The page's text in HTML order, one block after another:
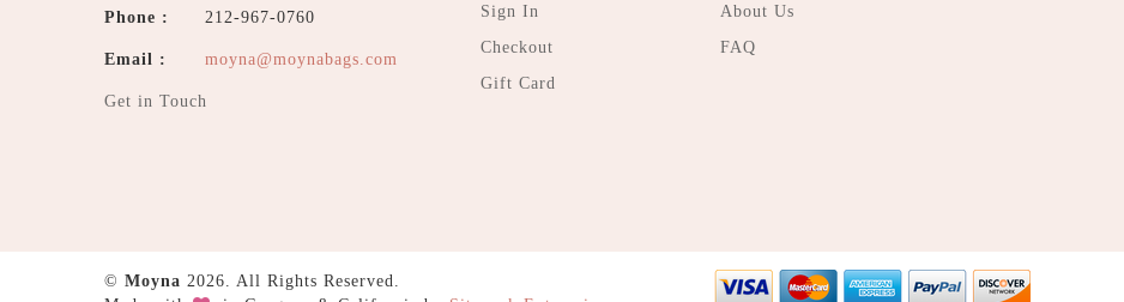
Phone : 212-967-0760
Email : moyna@moynabags.com
Get in Touch
Sign In
Checkout
Gift Card
About Us
FAQ
© Moyna 2026. All Rights Reserved.